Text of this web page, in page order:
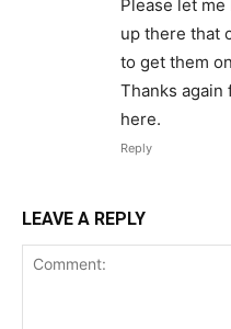
Please let
up there that
to get them
Thanks again
here.
Reply
LEAVE A REPLY